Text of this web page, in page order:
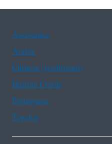
Assistance
Arabic
Chinese (traditional)
Haitian Creole
Portuguese
Tagalog